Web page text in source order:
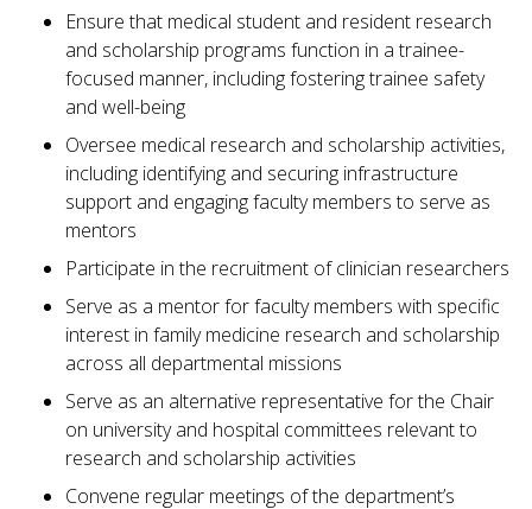
Ensure that medical student and resident research
and scholarship programs function in a trainee-
focused manner, including fostering trainee safety
and well-being
Oversee medical research and scholarship activities,
including identifying and securing infrastructure
support and engaging faculty members to serve as
mentors
Participate in the recruitment of clinician researchers
Serve as a mentor for faculty members with specific
interest in family medicine research and scholarship
across all departmental missions
Serve as an alternative representative for the Chair
on university and hospital committees relevant to
research and scholarship activities
Convene regular meetings of the department’s